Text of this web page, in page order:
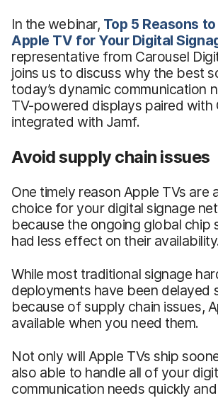
In the webinar, Top 5 Reasons
Apple TV for Your Digital
representative from Carousel
joins us to discuss why the best
today’s dynamic communication
TV-powered displays paired with
integrated with Jamf.
Avoid supply chain issues
One timely reason Apple TVs are
choice for your digital signage
because the ongoing global chip
had less effect on their
While most traditional signage
deployments have been delayed
because of supply chain issues,
available when you need them.
Not only will Apple TVs ship
also able to handle all of your
communication needs quickly